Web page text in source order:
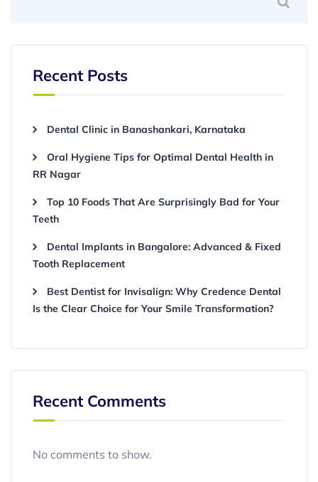
Recent Posts
Dental Clinic in Banashankari, Karnataka
Oral Hygiene Tips for Optimal Dental Health in
RR Nagar
Top 10 Foods That Are Surprisingly Bad for Your
Teeth
Dental Implants in Bangalore: Advanced & Fixed
Tooth Replacement
Best Dentist for Invisalign: Why Credence Dental
Is the Clear Choice for Your Smile Transformation?
Recent Comments
No comments to show.